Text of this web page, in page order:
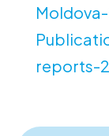
reports-